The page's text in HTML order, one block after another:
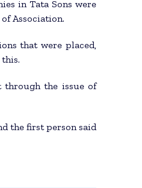
in Tata Sons were
Association.
that were placed,
through the issue of
the first person said